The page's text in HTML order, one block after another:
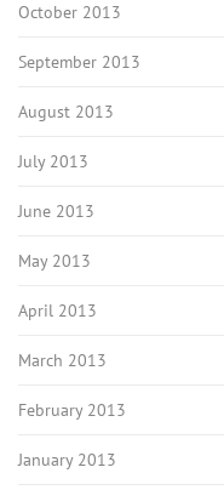
October 2013
September 2013
August 2013
July 2013
June 2013
May 2013
April 2013
March 2013
February 2013
January 2013